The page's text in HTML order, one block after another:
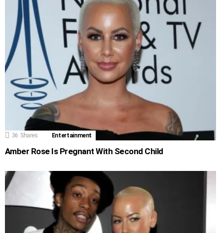
36 Shares Entertainment
Amber Rose Is Pregnant With Second Child